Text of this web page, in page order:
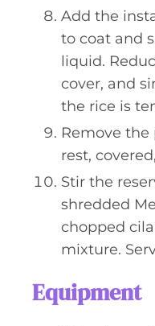
Add the
to coat and
liquid.
cover, and
the rice is
Remove
rest,
Stir the
shredded
chopped
mixture.
Equipment